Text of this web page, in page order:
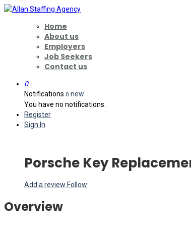
Home
About us
Employers
Job Seekers
Contact us
0
Notifications 0 new
You have no notifications.
Register
Sign In
Porsche Key
Add a review Follow
Overview